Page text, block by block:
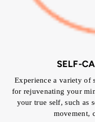
SELF-
Experience a variety of
for rejuvenating your
your true self, such as
movement,